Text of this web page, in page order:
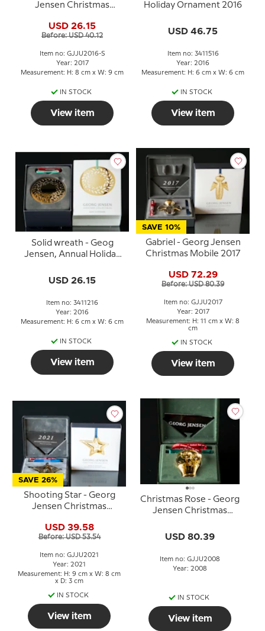
Jensen Christmas
PALLADIUM/silver finish
USD 26.15
Before: USD 40.12
Item no: GJJU2016-S
Year: 2017
Measurement: H: 8 cm x W: 9 cm
IN STOCK
View item
Holiday Ornament 2016
USD 46.75
Item no: 3411516
Year: 2016
Measurement: H: 6 cm x W: 6 cm
IN STOCK
View item
Solid wreath - Geog
Jensen, Annual Holiday
USD 26.15
Item no: 3411216
Year: 2016
Measurement: H: 6 cm x W: 6 cm
IN STOCK
View item
SAVE 10%
Gabriel - Georg Jensen
Christmas Mobile 2017
USD 72.29
Before: USD 80.39
Item no: GJJU2017
Year: 2017
Measurement: H: 11 cm x W: 8
cm
IN STOCK
View item
SAVE 26%
Shooting Star - Georg
Jensen Christmas
USD 39.58
Before: USD 53.54
Item no: GJJU2021
Year: 2021
Measurement: H: 9 cm x W: 8 cm
x D: 3 cm
IN STOCK
View item
Christmas Rose - Georg
Jensen Christmas
USD 80.39
Item no: GJJU2008
Year: 2008
IN STOCK
View item